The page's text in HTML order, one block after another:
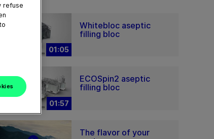
01:05
Whitebloc aseptic
filling bloc
01:57
ECOSpin2 aseptic
filling bloc
The flavor of your
refuse